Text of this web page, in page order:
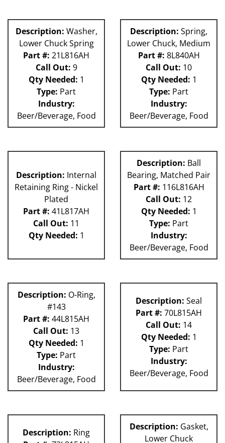
Description: Washer,
Lower Chuck Spring
Part #: 21L816AH
Call Out: 9
Qty Needed: 1
Type: Part
Industry:
Beer/Beverage, Food
Description: Spring,
Lower Chuck, Medium
Part #: 8L840AH
Call Out: 10
Qty Needed: 1
Type: Part
Industry:
Beer/Beverage, Food
Description: Internal
Retaining Ring - Nickel
Plated
Part #: 41L817AH
Call Out: 11
Qty Needed: 1
Description: Ball
Bearing, Matched Pair
Part #: 116L816AH
Call Out: 12
Qty Needed: 1
Type: Part
Industry:
Beer/Beverage, Food
Description: O-Ring,
#143
Part #: 44L815AH
Call Out: 13
Qty Needed: 1
Type: Part
Industry:
Beer/Beverage, Food
Description: Seal
Part #: 70L815AH
Call Out: 14
Qty Needed: 1
Type: Part
Industry:
Beer/Beverage, Food
Description: Ring
Description: Gasket,
Lower Chuck